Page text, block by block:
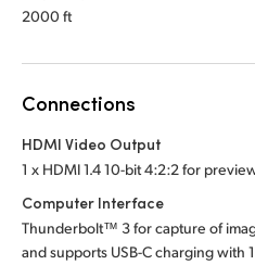
2000 ft
Connections
HDMI Video Output
1 x HDMI 1.4 10-bit 4:2:2 for
Computer Interface
Thunderbolt™ 3 for capture of
and supports USB-C chargingwith